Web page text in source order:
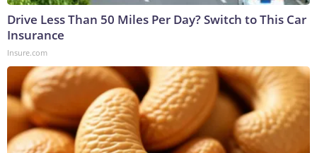
Drive Less Than 50 Miles Per Day? Switch to This Car
Insurance
Insure.com